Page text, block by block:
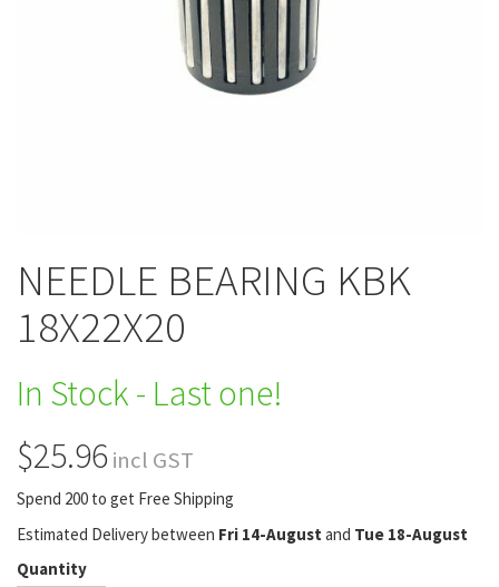
NEEDLE BEARING KBK
18X22X20
In Stock - Last one!
$25.96incl GST
Spend 200 to get Free Shipping
Estimated Delivery between Fri 14-August and Tue 18-August
Quantity